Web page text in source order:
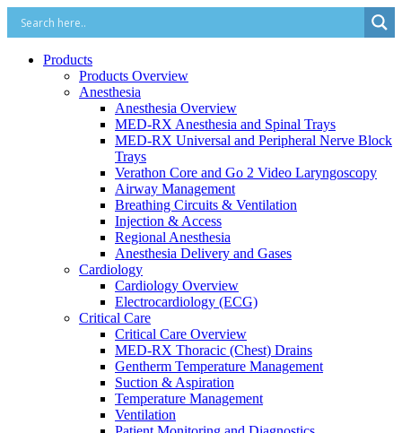
Products
Products Overview
Anesthesia
Anesthesia Overview
MED-RX Anesthesia and Spinal Trays
MED-RX Universal and Peripheral Nerve Block
Trays
Verathon Core and Go 2 Video Laryngoscopy
Airway Management
Breathing Circuits & Ventilation
Injection & Access
Regional Anesthesia
Anesthesia Delivery and Gases
Cardiology
Cardiology Overview
Electrocardiology (ECG)
Critical Care
Critical Care Overview
MED-RX Thoracic (Chest) Drains
Gentherm Temperature Management
Suction & Aspiration
Temperature Management
Ventilation